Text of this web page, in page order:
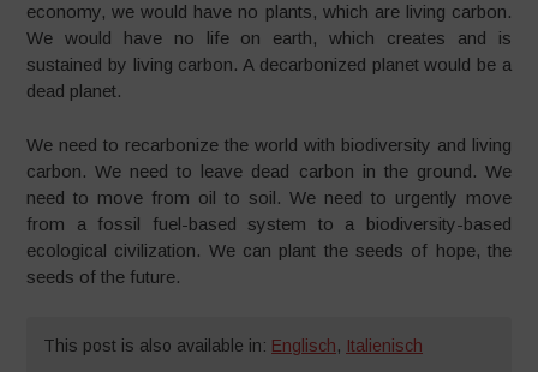
economy, we would have no plants, which are living carbon.
We would have no life on earth, which creates and is
sustained by living carbon. A decarbonized planet would be a
dead planet.
We need to recarbonize the world with biodiversity and living
carbon. We need to leave dead carbon in the ground. We
need to move from oil to soil. We need to urgently move
from a fossil fuel-based system to a biodiversity-based
ecological civilization. We can plant the seeds of hope, the
seeds of the future.
This post is also available in: Englisch, Italienisch